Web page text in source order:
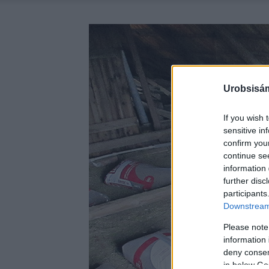
If you wish
sensitive
confirm
continue
information
further
Please
information
deny
in below